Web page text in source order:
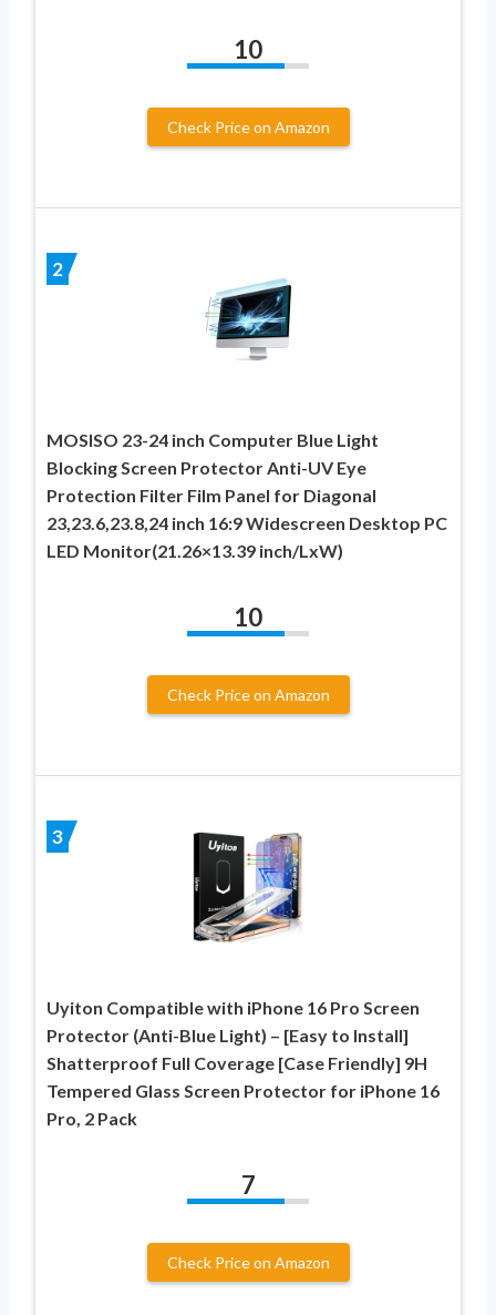
10
Check Price on Amazon
2
MOSISO 23-24 inch Computer Blue Light
Blocking Screen Protector Anti-UV Eye
Protection Filter Film Panel for Diagonal
23,23.6,23.8,24 inch 16:9 Widescreen Desktop PC
LED Monitor(21.26×13.39 inch/LxW)
10
Check Price on Amazon
3
Uyiton Compatible with iPhone 16 Pro Screen
Protector (Anti-Blue Light) – [Easy to Install]
Shatterproof Full Coverage [Case Friendly] 9H
Tempered Glass Screen Protector for iPhone 16
Pro, 2 Pack
7
Check Price on Amazon